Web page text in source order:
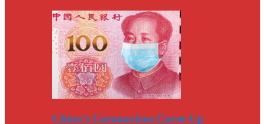
China’s Coronavirus Cover-Up